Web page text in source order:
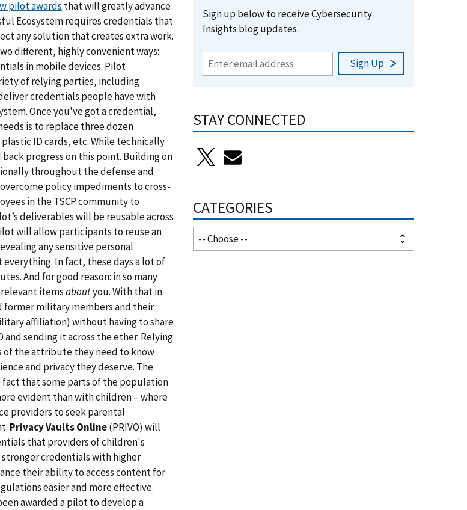
pilot awards that will greatly advance
Ecosystem requires credentials that
any solution that creates extra work.
different, highly convenient ways:
in mobile devices. Pilot
of relying parties, including
credentials people have with
Once you've got a credential,
is to replace three dozen
ID cards, etc. While technically
progress on this point. Building on
throughout the defense and
policy impediments to cross-
in the TSCP community to
deliverables will be reusable across
will allow participants to reuse an
any sensitive personal
In fact, these days a lot of
. And for good reason: in so many
itemsaboutyou. With that in
former military members and their
affiliation) without having to share
sending it across the ether. Relying
of the attribute they need to know
and privacy they deserve. The
fact that some parts of the population
evident than with children – where
providers to seek parental
Privacy Vaults Online(PRIVO) will
that providers of children's
stronger credentials with higher
their ability to access content for
easier and more effective.
awarded a pilot to develop a
Sign up below to receive Cybersecurity
Insights blog updates.
STAY CONNECTED
CATEGORIES